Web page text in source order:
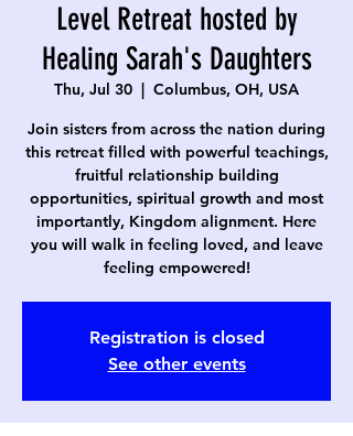
Level Retreat hosted by
Healing Sarah's Daughters
Thu, Jul 30
  |
Columbus, OH, USA
Join sisters from across the nation during
this retreat filled with powerful teachings,
fruitful relationship building
opportunities, spiritual growth and most
importantly, Kingdom alignment. Here
you will walk in feeling loved, and leave
feeling empowered!
Registration is closed
See other events